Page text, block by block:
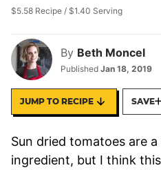
By Beth Moncel
Published Jan 18, 2019
$5.58 Recipe / $1.40 Serving
JUMP TO RECIPE SAVE
Sun dried tomatoes are
ingredient, but I think